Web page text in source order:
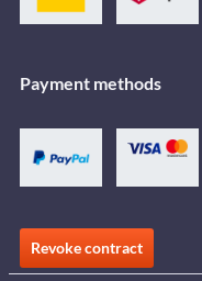
Payment methods
Revoke contract